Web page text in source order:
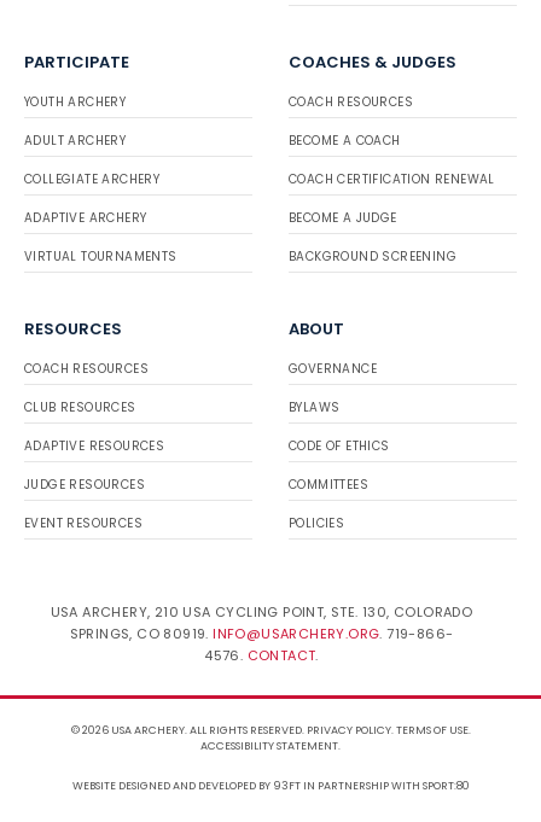
PARTICIPATE
YOUTH ARCHERY
ADULT ARCHERY
COLLEGIATE ARCHERY
ADAPTIVE ARCHERY
VIRTUAL TOURNAMENTS
COACHES & JUDGES
COACH RESOURCES
BECOME A COACH
COACH CERTIFICATION RENEWAL
BECOME A JUDGE
BACKGROUND SCREENING
RESOURCES
COACH RESOURCES
CLUB RESOURCES
ADAPTIVE RESOURCES
JUDGE RESOURCES
EVENT RESOURCES
ABOUT
GOVERNANCE
BYLAWS
CODE OF ETHICS
COMMITTEES
POLICIES
USA ARCHERY, 210 USA CYCLING POINT, STE. 130, COLORADO
SPRINGS, CO 80919. INFO@USARCHERY.ORG. 719-866-
4576. CONTACT.
© 2026 USA ARCHERY. ALL RIGHTS RESERVED. PRIVACY POLICY.TERMS OF USE.
ACCESSIBILITY STATEMENT.
WEBSITE DESIGNED AND DEVELOPED BY 93FTIN PARTNERSHIP WITH SPORT:80